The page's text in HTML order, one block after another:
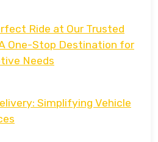
Ride at Our Trusted
One-Stop Destination for
Needs
Simplifying Vehicle